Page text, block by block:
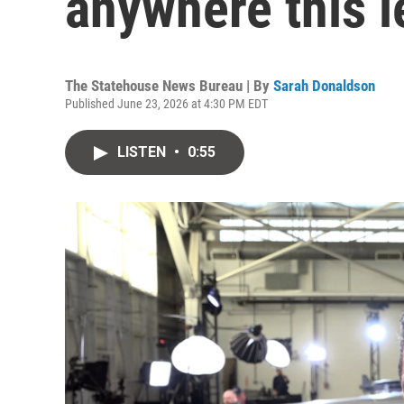
The Statehouse News Bureau | By Sarah Donaldson
Published June 23, 2026 at 4:30 PM EDT
LISTEN • 0:55